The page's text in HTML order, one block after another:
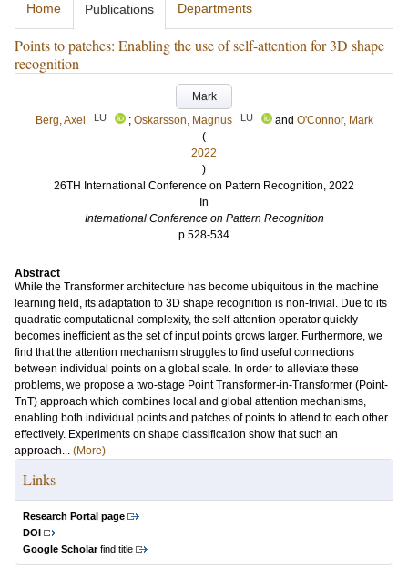
Home Publications Departments
Points to patches: Enabling the use of self-attention for 3D shape
recognition
Mark
Berg, Axel
LU ; Oskarsson, Magnus LU and O'Connor, Mark
(
2022
)
26TH International Conference on Pattern Recognition, 2022
In
International Conference on Pattern Recognition
p.528-534
Abstract
While the Transformer architecture has become ubiquitous in the machine
learning field, its adaptation to 3D shape recognition is non-trivial. Due to its
quadratic computational complexity, the self-attention operator quickly
becomes inefficient as the set of input points grows larger. Furthermore, we
find that the attention mechanism struggles to find useful connections
between individual points on a global scale. In order to alleviate these
problems, we propose a two-stage Point Transformer-in-Transformer (Point-
TnT) approach which combines local and global attention mechanisms,
enabling both individual points and patches of points to attend to each other
effectively. Experiments on shape classification show that such an
approach... (More)
Links
Research Portal page
DOI
Google Scholarfind title